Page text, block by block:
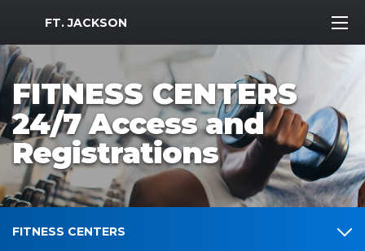
MWR Logo
FT. JACKSON
FITNESS CENTERS
24/7 Access and
Registrations
FITNESS CENTERS